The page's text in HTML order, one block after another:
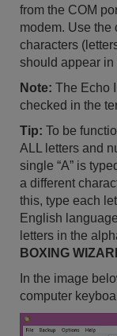
from the COM
modem. Use the
characters
should appear in
Note: The Echo
checked in the
Tip: To be
ALL letters and
single “A” is
a different
this, type each
English
letters in the
BOXING
In the image
computer